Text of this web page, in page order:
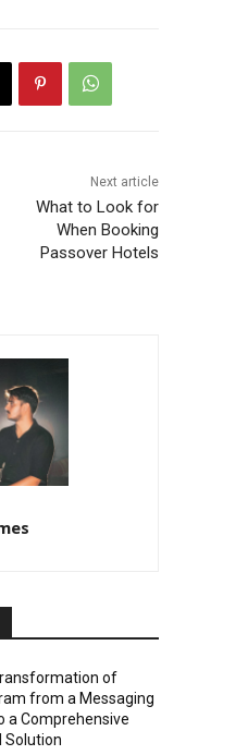
Next article
What to Look for
When Booking
Passover Hotels
of
from a Messaging
a Comprehensive
Solution